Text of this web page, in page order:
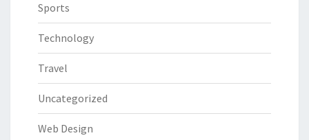
Sports
Technology
Travel
Uncategorized
Web Design